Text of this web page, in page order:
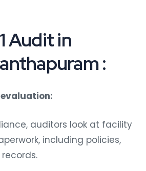
Audit in
:
auditors look at facility
including policies,